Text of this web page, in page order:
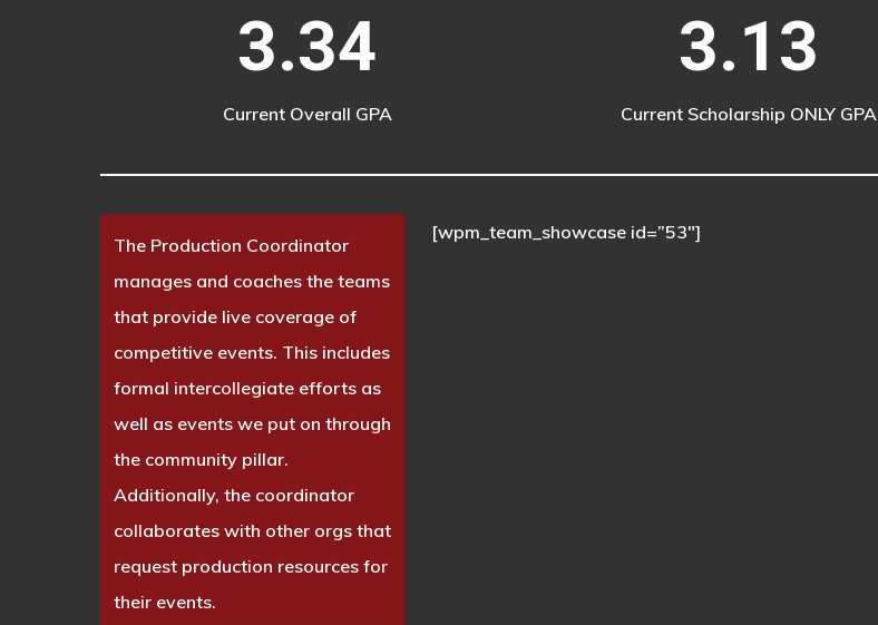
3.34
Current Overall GPA
3.13
Current Scholarship ONLY GPA
The Production Coordinator
manages and coaches the teams
that provide live coverage of
competitive events. This includes
formal intercollegiate efforts as
well as events we put on through
the community pillar.
Additionally, the coordinator
collaborates with other orgs that
request production resources for
their events.
[wpm_team_showcase id=”53″]